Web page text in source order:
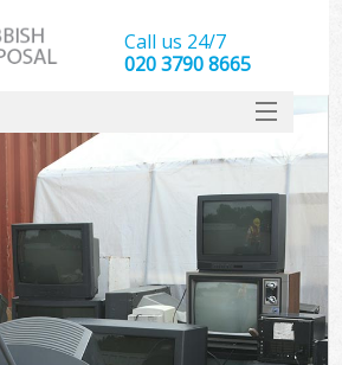
Call us 24/7
020 3790 8665
SERVICES
HOME
DEALS
FAQ
CONTACT